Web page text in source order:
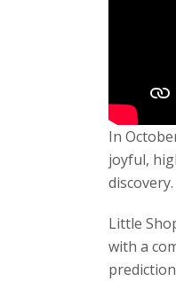
yIn
joyful,
discovery.
Little
with a